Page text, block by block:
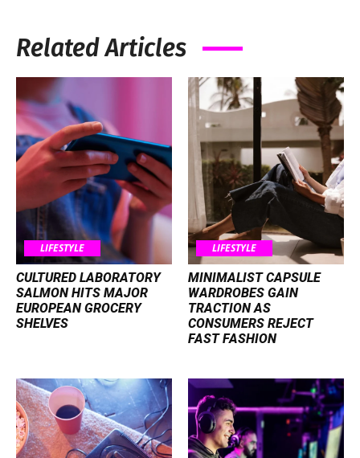
Related Articles
LIFESTYLE
CULTURED LABORATORY
SALMON HITS MAJOR
EUROPEAN GROCERY
SHELVES
LIFESTYLE
MINIMALIST CAPSULE
WARDROBES GAIN
TRACTION AS
CONSUMERS REJECT
FAST FASHION